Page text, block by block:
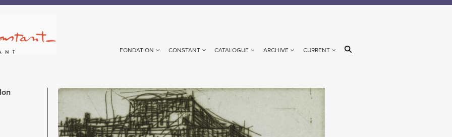
FONDATION CONSTANT CATALOGUE ARCHIVE CURRENT
Image